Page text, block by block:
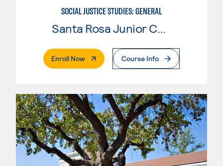
SOCIAL JUSTICE STUDIES: GENERAL
Santa Rosa Junior College
Enroll Now. External PageCourse Info